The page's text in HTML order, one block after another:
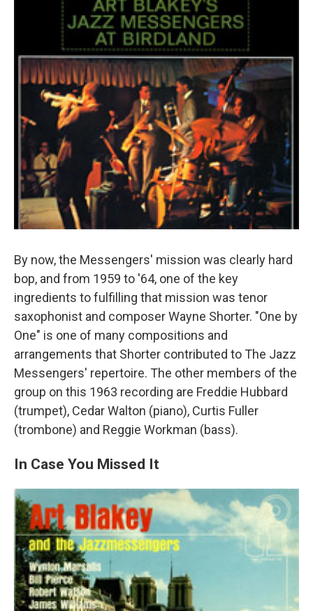
By now, the Messengers' mission was clearly hard
bop, and from 1959 to '64, one of the key
ingredients to fulfilling that mission was tenor
saxophonist and composer Wayne Shorter. "One by
One" is one of many compositions and
arrangements that Shorter contributed to The Jazz
Messengers' repertoire. The other members of the
group on this 1963 recording are Freddie Hubbard
(trumpet), Cedar Walton (piano), Curtis Fuller
(trombone) and Reggie Workman (bass).
In Case You Missed It